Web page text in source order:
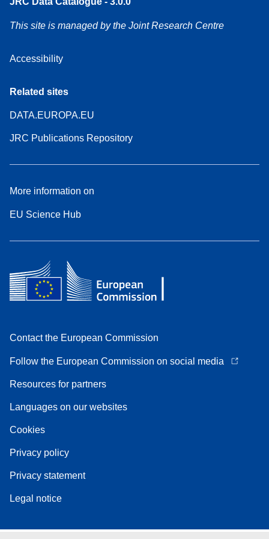
This site is managed by the Joint Research Centre
Accessibility
Related sites
DATA.EUROPA.EU
JRC Publications Repository
More information on
EU Science Hub
Contact the European Commission
Follow the European Commission on social media
Resources for partners
Languages on our websites
Cookies
Privacy policy
Privacy statement
Legal notice